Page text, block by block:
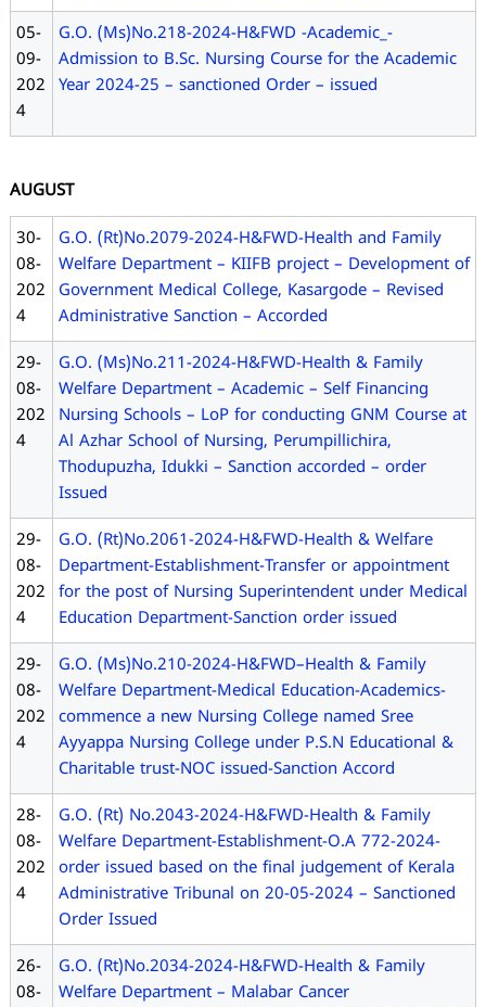
05-
09-
202
4
G.O. (Ms)No.218-2024-H&FWD -Academic_-
Admission to B.Sc. Nursing Course for the Academic
Year 2024-25 – sanctioned Order – issued
AUGUST
30-
08-
202
4
G.O. (Rt)No.2079-2024-H&FWD-Health and Family
Welfare Department – KIIFB project – Development of
Government Medical College, Kasargode – Revised
Administrative Sanction – Accorded
29-
08-
202
4
G.O. (Ms)No.211-2024-H&FWD-Health & Family
Welfare Department – Academic – Self Financing
Nursing Schools – LoP for conducting GNM Course at
Al Azhar School of Nursing, Perumpillichira,
Thodupuzha, Idukki – Sanction accorded – order
Issued
29-
08-
202
4
G.O. (Rt)No.2061-2024-H&FWD-Health & Welfare
Department-Establishment-Transfer or appointment
for the post of Nursing Superintendent under Medical
Education Department-Sanction order issued
29-
08-
202
4
G.O. (Ms)No.210-2024-H&FWD–Health & Family
Welfare Department-Medical Education-Academics-
commence a new Nursing College named Sree
Ayyappa Nursing College under P.S.N Educational &
Charitable trust-NOC issued-Sanction Accord
28-
08-
202
4
G.O. (Rt) No.2043-2024-H&FWD-Health & Family
Welfare Department-Establishment-O.A 772-2024-
order issued based on the final judgement of Kerala
Administrative Tribunal on 20-05-2024 – Sanctioned
Order Issued
26-
08-
G.O. (Rt)No.2034-2024-H&FWD-Health & Family
Welfare Department – Malabar Cancer